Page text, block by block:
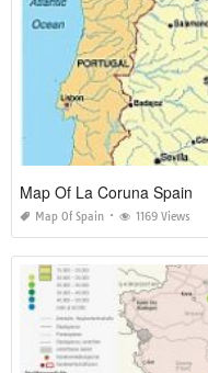
Map Of La Coruna Spain
Map Of Spain 1169 Views